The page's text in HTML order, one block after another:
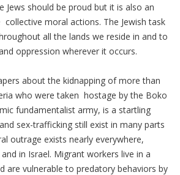
Jews should be proud but it is also an
moral actions. The Jewish task
all the lands we reside in and to
oppression wherever it occurs.
about the kidnapping of more than
who were taken hostage by the Boko
fundamentalist army, is a startling
sex-trafficking still exist in many parts
outrage exists nearly everywhere,
in Israel. Migrant workers live in a
are vulnerable to predatory behaviors by